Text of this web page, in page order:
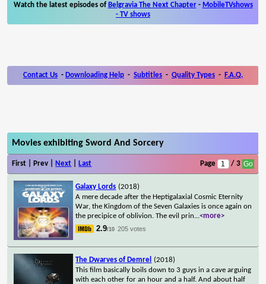
Watch the latest episodes of Belgravia The Next Chapter- MobileTVshows
- TV shows
Contact Us - Downloading Help - Subtitles - Quality Types - F.A.Q.
Movies exhibiting Sword And Sorcery
First | Prev | Next Last Page / 3
Galaxy Lords (2018)
A mere decade after the Heptigalaxial Cosmic Eternity
War, the Kingdom of the Seven Galaxies is once again on
the precipice of oblivion. The evil prin...<more>
2.9/10 205 votes
The Dwarves of Demrel
(2018)
This film basically boils down to 3 guys in a cave arguing
with each other for an hour and a half. And about half